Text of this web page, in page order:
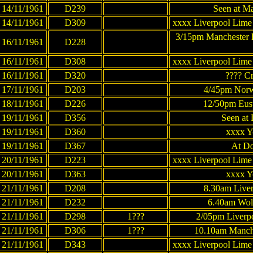
14/11/1961 D239 Seen at
14/11/1961 D309 xxxx Liverpool Lime
16/11/1961 D228
3/15pm
16/11/1961 D308 xxxx Liverpool Lime
16/11/1961 D320 ????
17/11/1961 D203
4/45pm
18/11/1961 D226
12/50pm
19/11/1961
D356 Seen at
19/11/1961 D360 xxxx
19/11/1961
D367 At
20/11/1961 D223 xxxx Liverpool Lime
20/11/1961 D363 xxxx
21/11/1961 D208
8.30am
21/11/1961 D232
6.40am
21/11/1961
D298 1??? 2/05pm
21/11/1961
D306 1??? 10.10am
21/11/1961 D343 xxxx Liverpool Lime